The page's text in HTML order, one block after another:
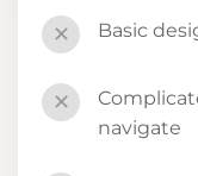
✕ Basic
✕
navigate